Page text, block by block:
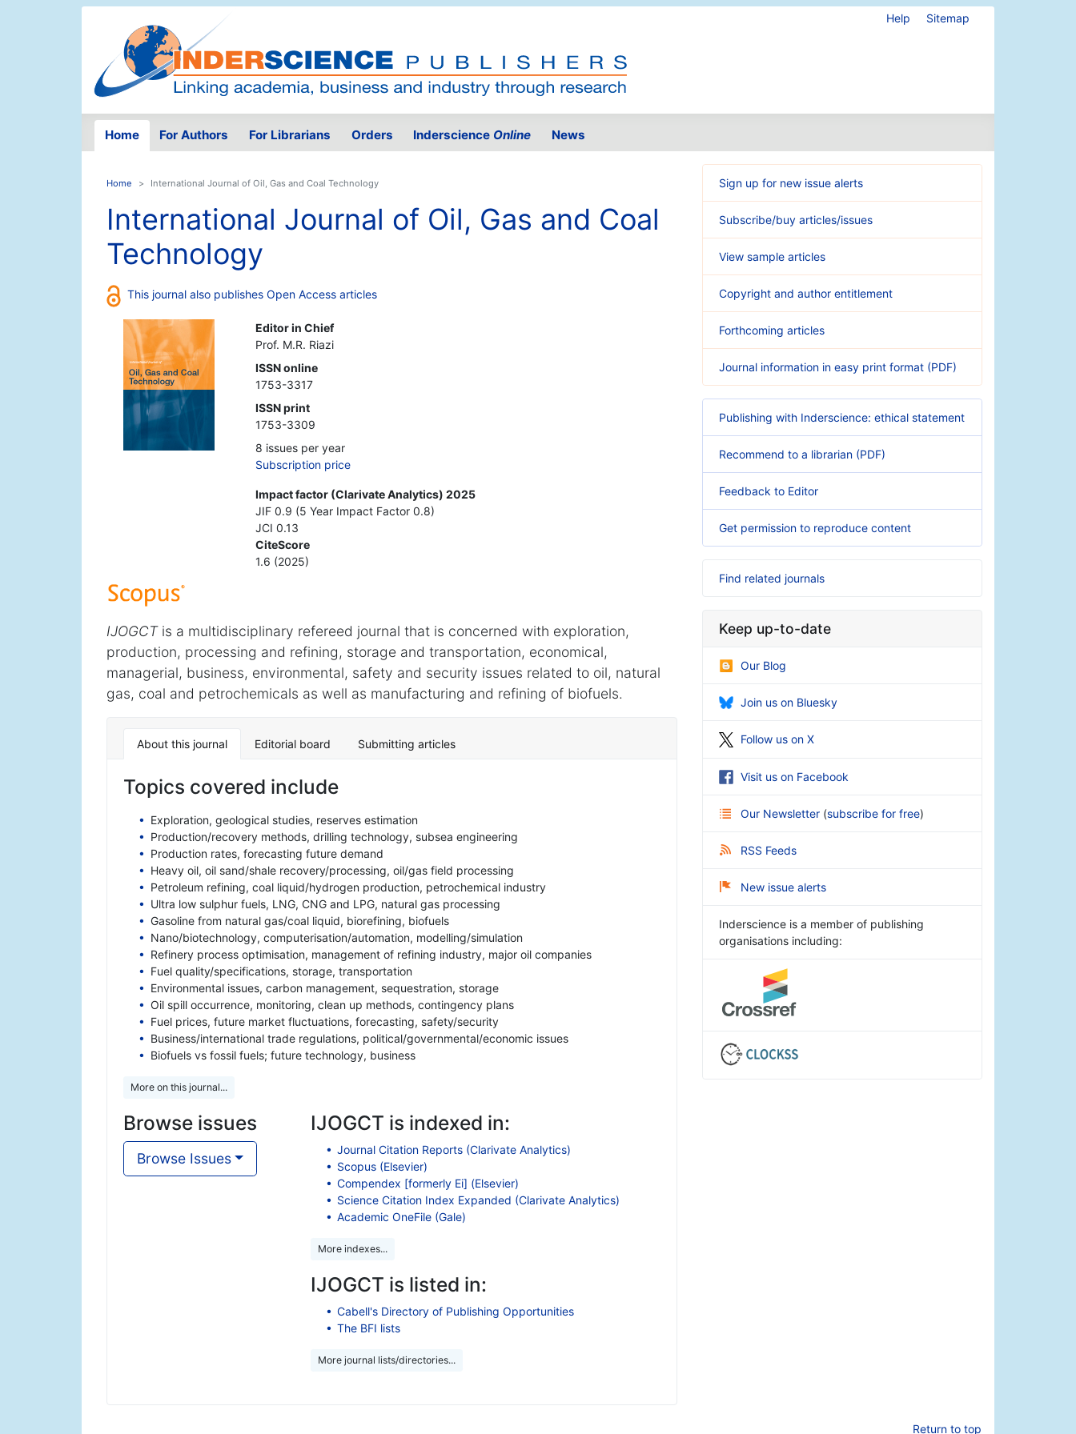
Help Sitemap
Home For Authors For Librarians Orders Inderscience Online News
Home International Journal of Oil, Gas and Coal Technology
International Journal of Oil, Gas and Coal
Technology
This journal also publishes Open Access articles
Editor in Chief
Prof. M.R. Riazi
ISSN online
1753-3317
ISSN print
1753-3309
8 issues per year
Subscription price
Impact factor (Clarivate Analytics) 2025
JIF 0.9 (5 Year Impact Factor 0.8)
JCI 0.13
CiteScore
1.6 (2025)
IJOGCTis a multidisciplinary refereed journal that is concerned with exploration,
production, processing and refining, storage and transportation, economical,
managerial, business, environmental, safety and security issues related to oil, natural
gas, coal and petrochemicals as well as manufacturing and refining of biofuels.
About this journal Editorial board Submitting articles
Topics covered include
Exploration, geological studies, reserves estimation
Production/recovery methods, drilling technology, subsea engineering
Production rates, forecasting future demand
Heavy oil, oil sand/shale recovery/processing, oil/gas field processing
Petroleum refining, coal liquid/hydrogen production, petrochemical industry
Ultra low sulphur fuels, LNG, CNG and LPG, natural gas processing
Gasoline from natural gas/coal liquid, biorefining, biofuels
Nano/biotechnology, computerisation/automation, modelling/simulation
Refinery process optimisation, management of refining industry, major oil companies
Fuel quality/specifications, storage, transportation
Environmental issues, carbon management, sequestration, storage
Oil spill occurrence, monitoring, clean up methods, contingency plans
Fuel prices, future market fluctuations, forecasting, safety/security
Business/international trade regulations, political/governmental/economic issues
Biofuels vs fossil fuels; future technology, business
More on this journal...
Browse issues
Browse Issues
IJOGCT is indexed in:
Journal Citation Reports (Clarivate Analytics)
Scopus (Elsevier)
Compendex [formerly Ei] (Elsevier)
Science Citation Index Expanded (Clarivate Analytics)
Academic OneFile (Gale)
More indexes...
IJOGCT is listed in:
Cabell's Directory of Publishing Opportunities
The BFI lists
More journal lists/directories...
Sign up for new issue alerts
Subscribe/buy articles/issues
View sample articles
Copyright and author entitlement
Forthcoming articles
Journal information in easy print format (PDF)
Publishing with Inderscience: ethical statement
Recommend to a librarian (PDF)
Feedback to Editor
Get permission to reproduce content
Find related journals
Keep up-to-date
Our Blog
Join us on Bluesky
Follow us on X
Visit us on Facebook
Our Newsletter (subscribe for free)
RSS Feeds
New issue alerts
Inderscience is a member of publishing
organisations including:
Return to top